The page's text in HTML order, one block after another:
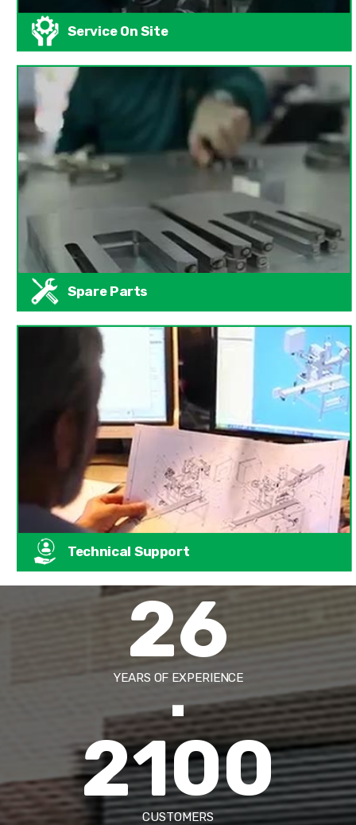
Service On Site
Spare Parts
Technical Support
26
YEARS OF EXPERIENCE
2100
CUSTOMERS